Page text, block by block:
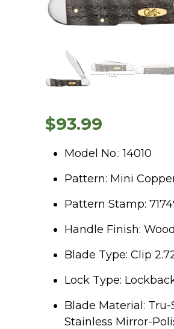
$93.99
Model No.: 14010
Pattern: Mini
Pattern Stamp:
Handle Finish: Wood
Blade Type: Clip
Lock Type:
Blade Material:
Stainless Mirror-